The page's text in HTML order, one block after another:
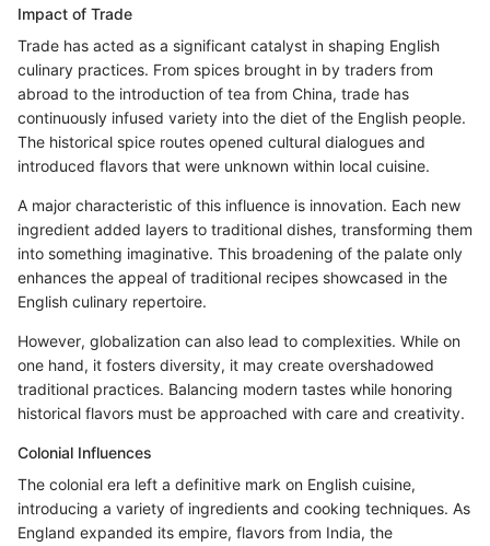
Impact of Trade
Trade has acted as a significant catalyst in shaping English
culinary practices. From spices brought in by traders from
abroad to the introduction of tea from China, trade has
continuously infused variety into the diet of the English people.
The historical spice routes opened cultural dialogues and
introduced flavors that were unknown within local cuisine.
A major characteristic of this influence is innovation. Each new
ingredient added layers to traditional dishes, transforming them
into something imaginative. This broadening of the palate only
enhances the appeal of traditional recipes showcased in the
English culinary repertoire.
However, globalization can also lead to complexities. While on
one hand, it fosters diversity, it may create overshadowed
traditional practices. Balancing modern tastes while honoring
historical flavors must be approached with care and creativity.
Colonial Influences
The colonial era left a definitive mark on English cuisine,
introducing a variety of ingredients and cooking techniques. As
England expanded its empire, flavors from India, the